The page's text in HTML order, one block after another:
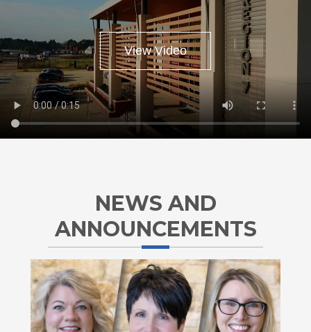
View Video
NEWS AND
ANNOUNCEMENTS